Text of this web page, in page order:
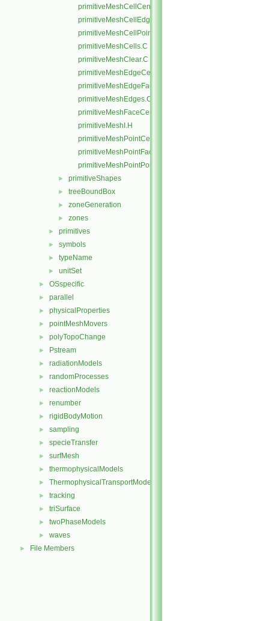
primitiveMeshCellCentresAndVols.C
primitiveMeshCellEdges.C
primitiveMeshCellPoints.C
primitiveMeshCells.C
primitiveMeshClear.C
primitiveMeshEdgeCells.C
primitiveMeshEdgeFaces.C
primitiveMeshEdges.C
primitiveMeshFaceCentresAndAreas.C
primitiveMeshI.H
primitiveMeshPointCells.C
primitiveMeshPointFaces.C
primitiveMeshPointPoints.C
► primitiveShapes
► treeBoundBox
► zoneGeneration
► zones
► primitives
► symbols
► typeName
► unitSet
► OSspecific
► parallel
► physicalProperties
► pointMeshMovers
► polyTopoChange
► Pstream
► radiationModels
► randomProcesses
► reactionModels
► renumber
► rigidBodyMotion
► sampling
► specieTransfer
► surfMesh
► thermophysicalModels
► ThermophysicalTransportModels
► tracking
► triSurface
► twoPhaseModels
► waves
► File Members